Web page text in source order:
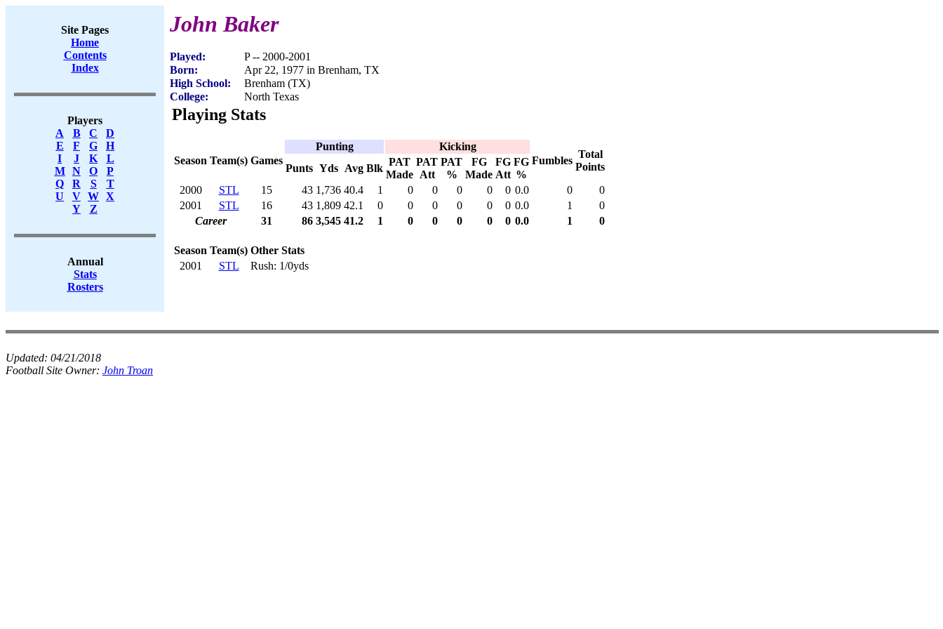
Site Pages
Home
Contents
Index
Players
A
B C
D
E
F G
H
I
J K
L
M
N O
P
Q
R S
T
U
V W X
Y
Z
Annual
Stats
Rosters
John Baker
Played:
P -- 2000-2001
Born:
Apr 22, 1977 in Brenham, TX
High School:
Brenham (TX)
College:
North Texas
Playing Stats
Season Team(s) Games
Punting
Kicking
Fumbles
Total
Points
Punts Yds Avg Blk
PAT
Made
PAT
Att
PAT
%
FG
Made
FG
Att
FG
%
2000
STL 15 43 1,736 40.4 1 0 0 0 0 0 0.0 0
0
2001
STL 16 43 1,809 42.1 0 0 0 0 0 0 0.0 1
0
Career
31 86 3,545 41.2 1 0 0 0 0 0 0.0 1 0
Season Team(s) Other Stats
2001
STL Rush: 1/0yds
Updated: 04/21/2018
Football Site Owner: John Troan